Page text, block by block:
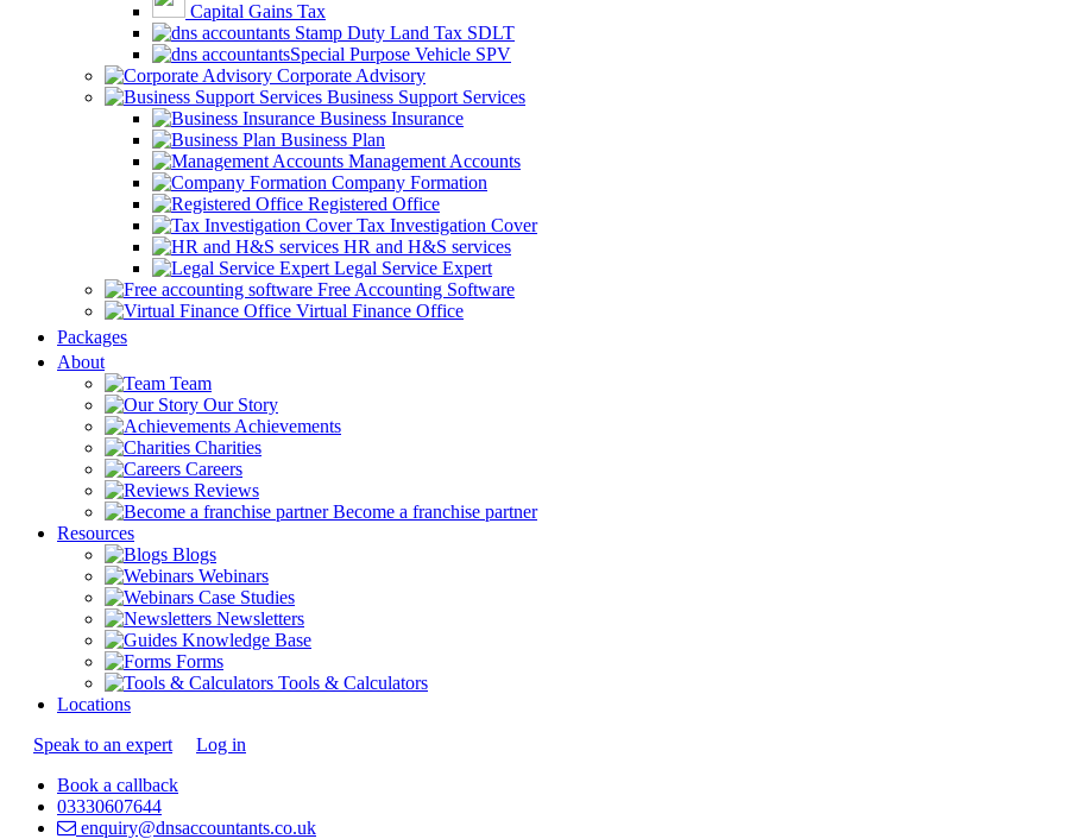
Capital Gains Tax
Stamp Duty Land Tax SDLT
Special Purpose Vehicle SPV
Corporate Advisory
Business Support Services
Business Insurance
Business Plan
Management Accounts
Company Formation
Registered Office
Tax Investigation Cover
HR and H&S services
Legal Service Expert
Free Accounting Software
Virtual Finance Office
Packages
About
Team
Our Story
Achievements
Charities
Careers
Reviews
Become a franchise partner
Resources
Blogs
Webinars
Case Studies
Newsletters
Knowledge Base
Forms
Tools & Calculators
Locations
Speak to an expert
Log in
Book a callback
03330607644
enquiry@dnsaccountants.co.uk